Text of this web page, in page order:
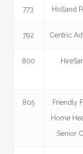
773 Holland
792 Centric
800
805
Friendly
Home
Senior